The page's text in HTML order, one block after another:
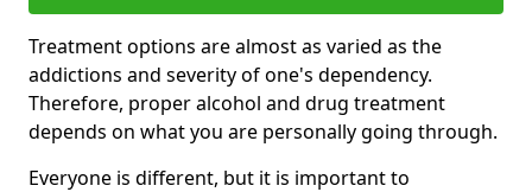
Treatment options are almost as varied as the
addictions and severity of one's dependency.
Therefore, proper alcohol and drug treatment
depends on what you are personally going through.
Everyone is different, but it is important to